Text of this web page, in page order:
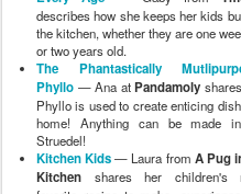
describes how she keeps her kids
the kitchen, whether they are one
or two years old.
The Phantastically
Phyllo — Ana atPandamoly
Phyllo is used to create enticing
home! Anything can be made
Struedel!
Kitchen Kids— Laura from A Pug
Kitchen shares her children's